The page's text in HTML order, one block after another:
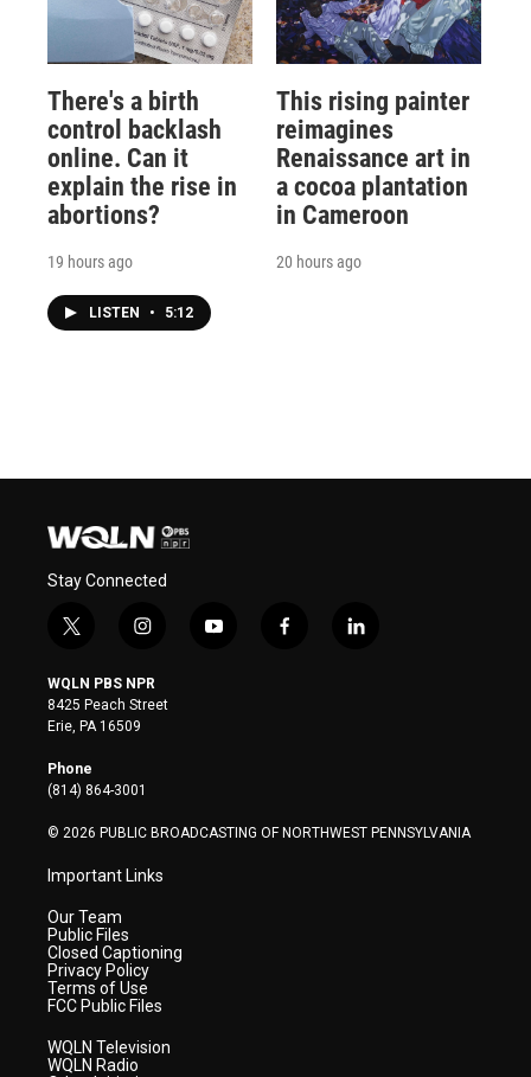
There's a birth
control backlash
online. Can it
explain the rise in
abortions?
19 hours ago
LISTEN • 5:12
This rising painter
reimagines
Renaissance art in
a cocoa plantation
in Cameroon
20 hours ago
Stay Connected
t
i
t
t
e
r
i
s
t
a
y
f
l
WQLN PBS NPR
8425 Peach Street
Erie, PA 16509
Phone
(814) 864-3001
© 2026 PUBLIC BROADCASTING OF NORTHWEST PENNSYLVANIA
Important Links
Our Team
Public Files
Closed Captioning
Privacy Policy
Terms of Use
FCC Public Files
WQLN Television
WQLN Radio